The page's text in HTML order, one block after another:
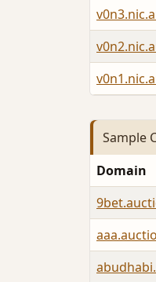
Sample
Domain